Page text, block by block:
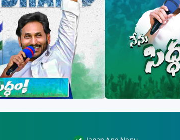
Digital Gallery
Profile Picture Maker
Poster Maker